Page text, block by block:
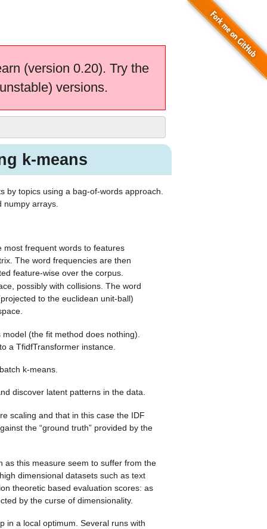
(version 0.20). Try the
versions.
k-means
by topics using a bag-of-words approach.
numpy arrays.
most frequent words to features
The word frequencies are then
feature-wise over the corpus.
possibly with collisions. The word
to the euclidean unit-ball)
(the fit method does nothing).
a TfidfTransformer instance.
k-means.
discover latent patterns in the data.
scaling and that in this case the IDF
the “ground truth” provided by the
as this measure seem to suffer from the
dimensional datasets such as text
theoretic based evaluation scores: as
by the curse of dimensionality.
in a local optimum. Several runs with